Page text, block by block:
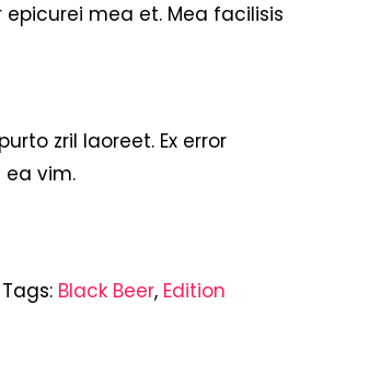
epicurei mea et. Mea facilisis
zril laoreet. Ex error
ea vim.
Tags: Black Beer, Edition